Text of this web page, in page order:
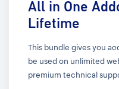
All in One
Lifetime
This bundle gives you
be used on unlimited
premium technical